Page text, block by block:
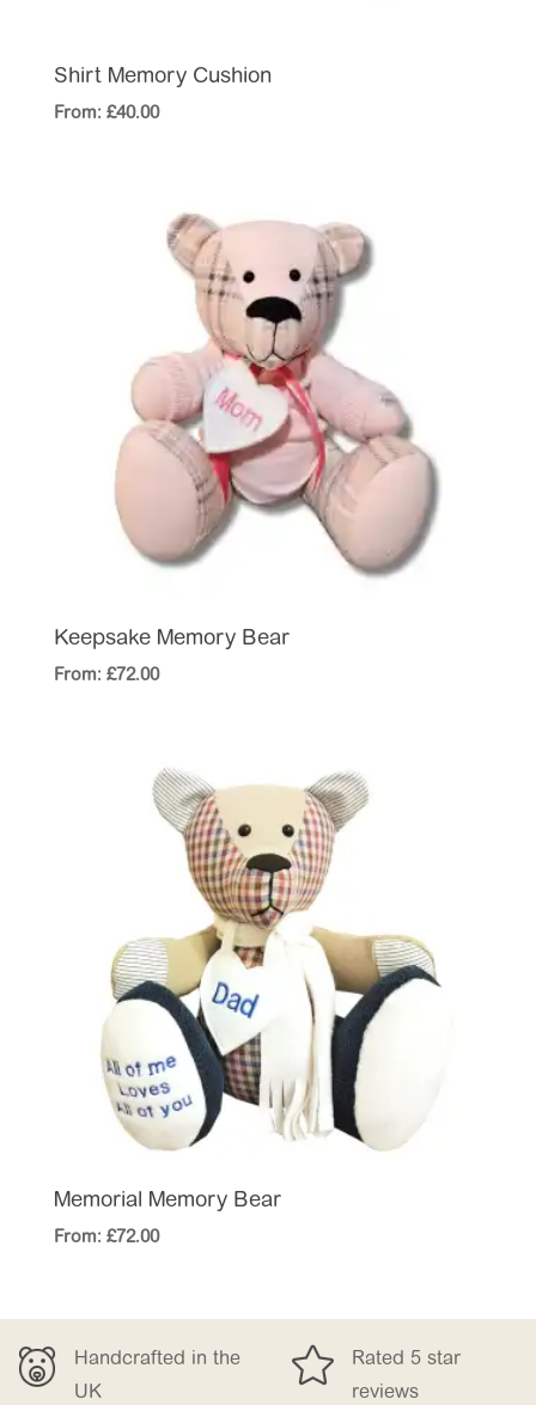
Shirt Memory Cushion
From: £40.00
Keepsake Memory Bear
From: £72.00
Memorial Memory Bear
From: £72.00
the 
Rated 5 star

Free Delivery
£150